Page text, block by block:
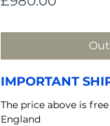
IMPORTANT
The price above is
England